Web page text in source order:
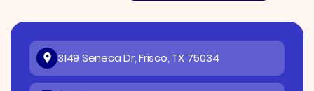
3149 Seneca Dr, Frisco, TX 75034